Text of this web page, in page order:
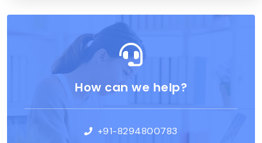
How can we help?
+91-8294800783